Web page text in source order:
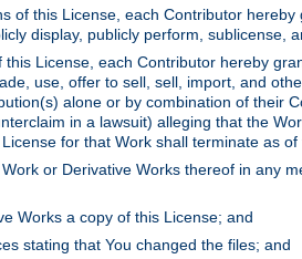
of this License, each Contributor
display, publicly perform,
License, each Contributor hereby
use, offer to sell, sell, import, and
alone or by combination of their
in a lawsuit) alleging that the
for that Work shall terminate as
or Derivative Works thereof in any
Works a copy of this License; and
stating that You changed the files; and